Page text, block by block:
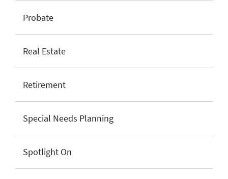
Probate
Real Estate
Retirement
Special Needs Planning
Spotlight On